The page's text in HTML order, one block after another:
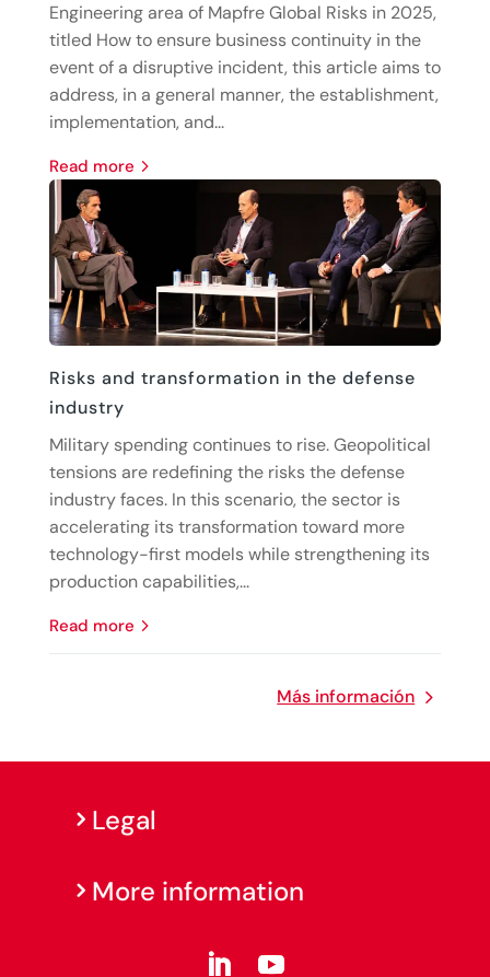
Engineering area of Mapfre Global Risks in 2025,
titled How to ensure business continuity in the
event of a disruptive incident, this article aims to
address, in a general manner, the establishment,
implementation, and...
read more
Risks and transformation in the defense
industry
Military spending continues to rise. Geopolitical
tensions are redefining the risks the defense
industry faces. In this scenario, the sector is
accelerating its transformation toward more
technology-first models while strengthening its
production capabilities,...
read more
Más información
Legal
More information